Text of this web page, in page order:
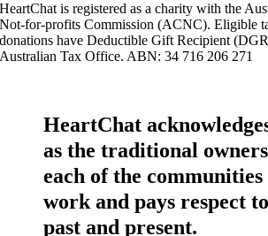
HeartChat is registered as a charity with the
Not-for-profits Commission (ACNC). Eligible
donations have Deductible Gift Recipient
Australian Tax Office. ABN: 34 716 206 271
HeartChat
as the traditional
each of the communities
work and pays respect
past and present.